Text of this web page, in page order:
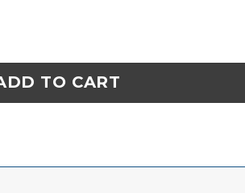
LABCOAT, 2XLARGE
TO CART